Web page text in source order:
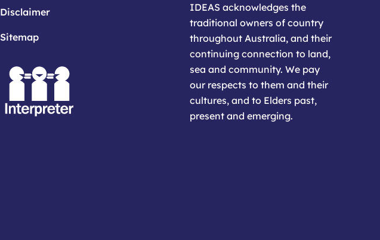
Disclaimer
Sitemap
IDEAS acknowledges the
traditional owners of country
throughout Australia, and their
continuing connection to land,
sea and community. We pay
our respects to them and their
cultures, and to Elders past,
present and emerging.